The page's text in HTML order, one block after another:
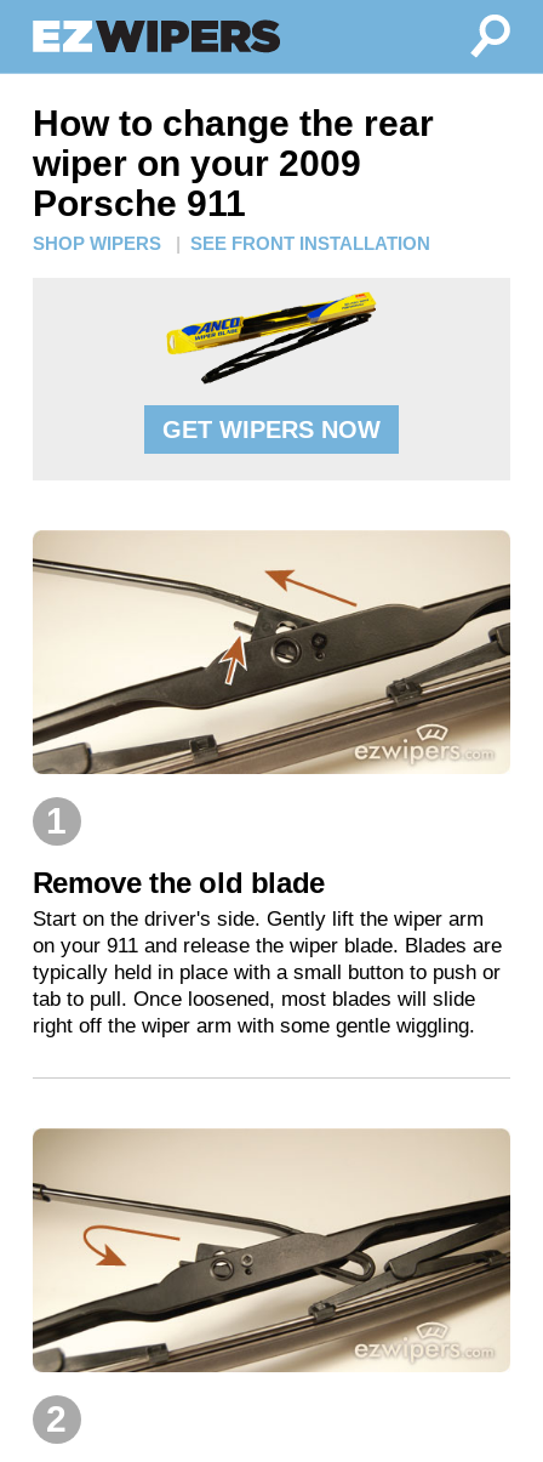
How to change the rear
wiper on your 2009
Porsche 911
SHOP WIPERS | SEE FRONT INSTALLATION
GET WIPERS NOW
1
Remove the old blade
Start on the driver's side. Gently lift the wiper arm
on your 911 and release the wiper blade. Blades are
typically held in place with a small button to push or
tab to pull. Once loosened, most blades will slide
right off the wiper arm with some gentle wiggling.
2